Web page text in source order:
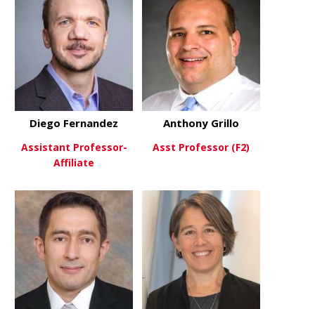
View Moreabout Diego Fernandez
Diego Fernandez
Assistant Professor-
Affiliate
Anthony Grillo
Asst Professor (F2)